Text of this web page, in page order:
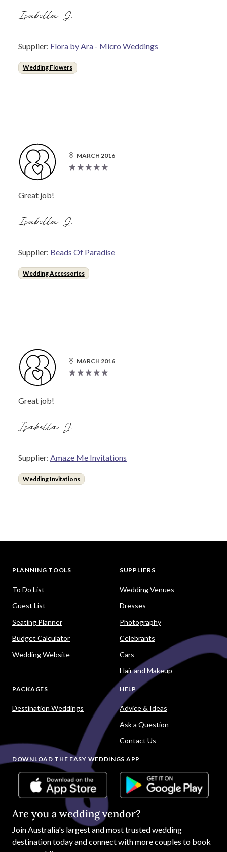
Isabella J.
Supplier: Flora by Ara - Micro Weddings
Wedding Flowers
MARCH 2016
Great job!
Isabella J.
Supplier: Beads Of Paradise
Wedding Accessories
MARCH 2016
Great job!
Isabella J.
Supplier: Amaze Me Invitations
Wedding Invitations
PLANNING TOOLS
To Do List
Guest List
Seating Planner
Budget Calculator
Wedding Website
SUPPLIERS
Wedding Venues
Dresses
Photography
Celebrants
Cars
Hair and Makeup
PACKAGES
Destination Weddings
HELP
Advice & Ideas
Ask a Question
Contact Us
DOWNLOAD THE EASY WEDDINGS APP
Are you a wedding vendor?
JoinAustralia's largest and most trusted wedding
destination today and connect with more couples to book